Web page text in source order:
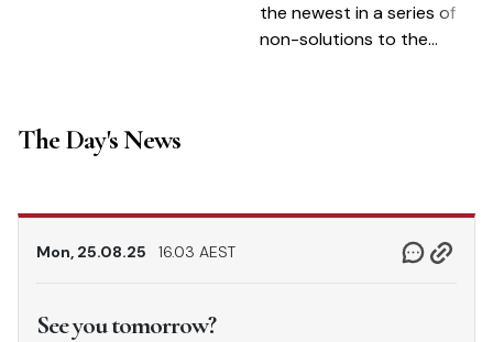
the newest in a series of
non-solutions to the
The Day's News
Mon, 25.08.25 16.03 AEST
See you tomorrow?